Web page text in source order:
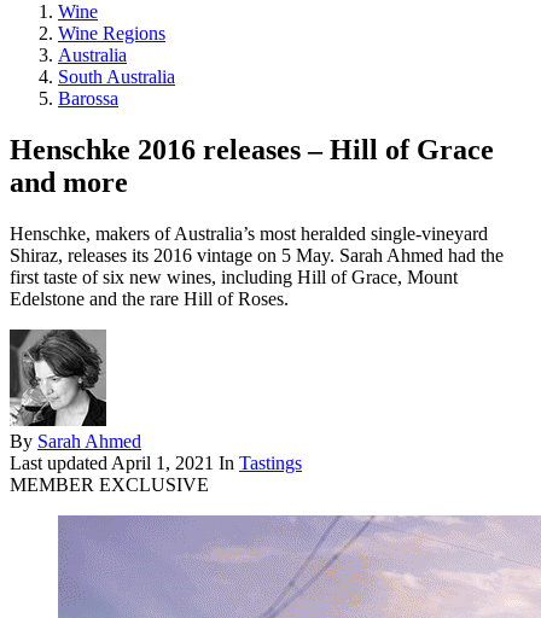
Wine
Wine Regions
Australia
South Australia
Barossa
Henschke 2016 releases – Hill of Grace
and more
Henschke, makers of Australia’s most heralded single-vineyard
Shiraz, releases its 2016 vintage on 5 May. Sarah Ahmed had the
first taste of six new wines, including Hill of Grace, Mount
Edelstone and the rare Hill of Roses.
By Sarah Ahmed
Last updated April 1, 2021 In Tastings
MEMBER EXCLUSIVE